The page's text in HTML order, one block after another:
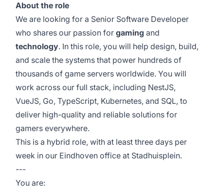
About the role
We are looking for a Senior Software Developer
who shares our passion for gaming and
technology. In this role, you will help design, build,
and scale the systems that power hundreds of
thousands of game servers worldwide. You will
work across our full stack, including NestJS,
VueJS, Go, TypeScript, Kubernetes, and SQL, to
deliver high-quality and reliable solutions for
gamers everywhere.
This is a hybrid role, with at least three days per
week in our Eindhoven office at Stadhuisplein.
---
You are: